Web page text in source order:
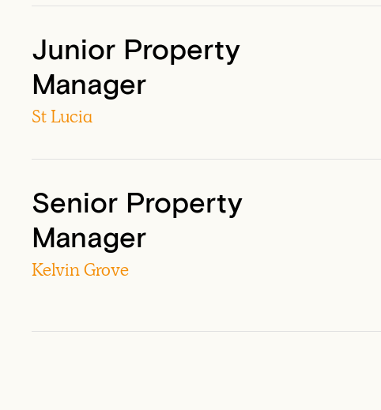
Junior Property
Manager
St Lucia
Senior Property
Manager
Kelvin Grove